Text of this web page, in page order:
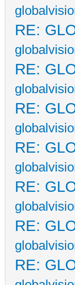
RE:
RE:
RE:
RE:
RE:
RE:
RE: